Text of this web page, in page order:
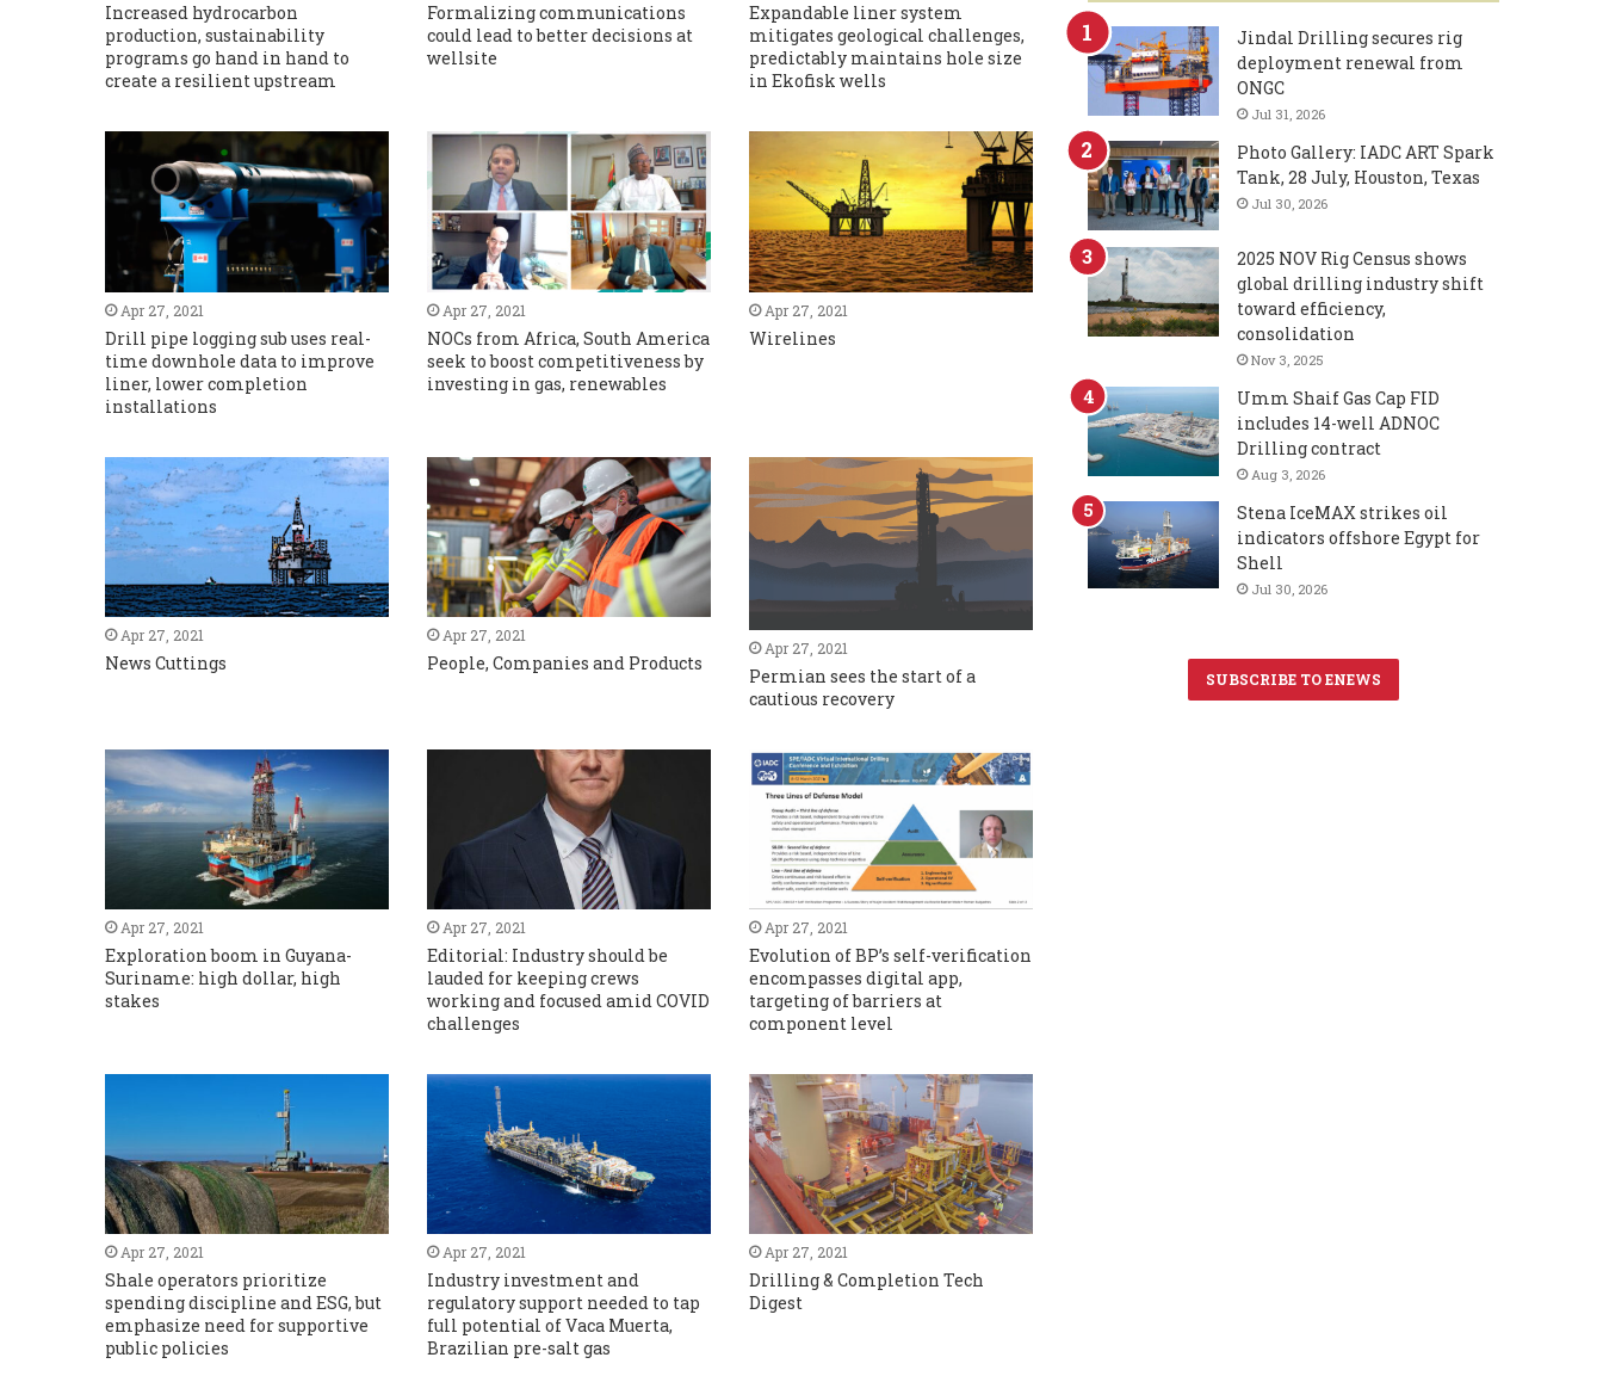
Increased hydrocarbon
production, sustainability
programs go hand in hand to
create a resilient upstream
Formalizing communications
could lead to better decisions at
wellsite
Expandable liner system
mitigates geological challenges,
predictably maintains hole size
in Ekofisk wells
Apr 27, 2021
Drill pipe logging sub uses real-
time downhole data to improve
liner, lower completion
installations
Apr 27, 2021
NOCs from Africa, South America
seek to boost competitiveness by
investing in gas, renewables
Apr 27, 2021
Wirelines
Apr 27, 2021
News Cuttings
Apr 27, 2021
People, Companies and Products
Apr 27, 2021
Permian sees the start of a
cautious recovery
Apr 27, 2021
Exploration boom in Guyana-
Suriname: high dollar, high
stakes
Apr 27, 2021
Editorial: Industry should be
lauded for keeping crews
working and focused amid COVID
challenges
Apr 27, 2021
Evolution of BP’s self-verification
encompasses digital app,
targeting of barriers at
component level
Apr 27, 2021
Shale operators prioritize
spending discipline and ESG, but
emphasize need for supportive
public policies
Apr 27, 2021
Industry investment and
regulatory support needed to tap
full potential of Vaca Muerta,
Brazilian pre-salt gas
Apr 27, 2021
Drilling & Completion Tech
Digest
Jindal Drilling secures rig
deployment renewal from
ONGC
Jul 31, 2026
Photo Gallery: IADC ART Spark
Tank, 28 July, Houston, Texas
Jul 30, 2026
2025 NOV Rig Census shows
global drilling industry shift
toward efficiency,
consolidation
Nov 3, 2025
Umm Shaif Gas Cap FID
includes 14-well ADNOC
Drilling contract
Aug 3, 2026
Stena IceMAX strikes oil
indicators offshore Egypt for
Shell
Jul 30, 2026
SUBSCRIBE TO ENEWS